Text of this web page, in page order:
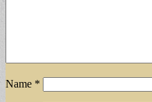
Name *